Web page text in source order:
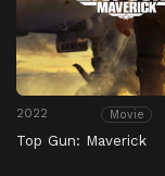
2022 Movie
Top Gun: Maverick